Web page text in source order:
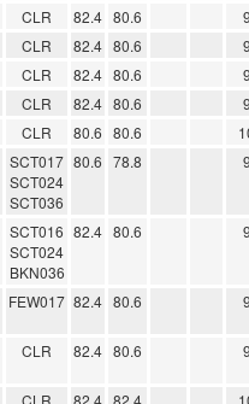
CLR 82.4 80.6
CLR 82.4 80.6
CLR 82.4 80.6
CLR 82.4 80.6
CLR 80.6 80.6
SCT017
SCT024
SCT036
80.6 78.8
SCT016
SCT024
BKN036
82.4 80.6
FEW017 82.4 80.6
CLR 82.4 80.6